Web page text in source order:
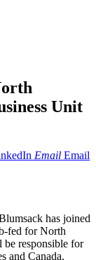
Unit
Email Email
has joined
fed for North
responsible for
and Canada.